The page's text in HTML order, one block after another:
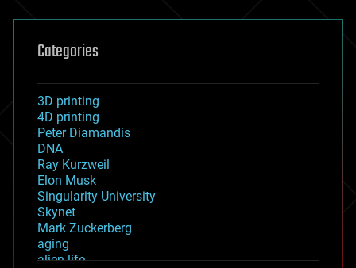
Categories
3D printing
4D printing
Peter Diamandis
DNA
Ray Kurzweil
Elon Musk
Singularity University
Skynet
Mark Zuckerberg
aging
alien life